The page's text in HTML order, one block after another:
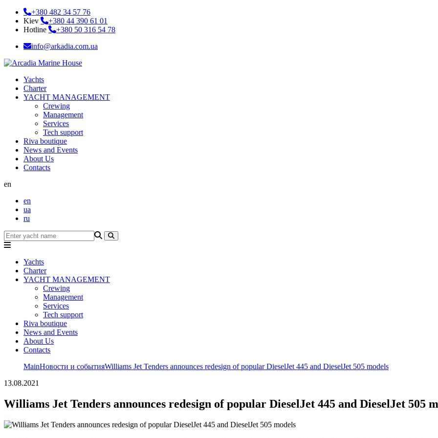
+380 482 34 57 76
Kiev
+380 44 390 61 01
Hotline
+380 50 316 54 78
info@arkadia.com.ua
Yachts
Charter
YACHT MANAGEMENT
Crewing
Management
Services
Tech support
Riva boutique
News and Events
About Us
Contacts
en
en
ua
ru
Yachts
Charter
YACHT MANAGEMENT
Crewing
Management
Services
Tech support
Riva boutique
News and Events
About Us
Contacts
MainНовости и событияWilliams Jet Tenders announces redesign of popular DieselJet 445 and DieselJet 505 models
13.08.2021
Williams Jet Tenders announces redesign of popular DieselJet 445 and DieselJet 505